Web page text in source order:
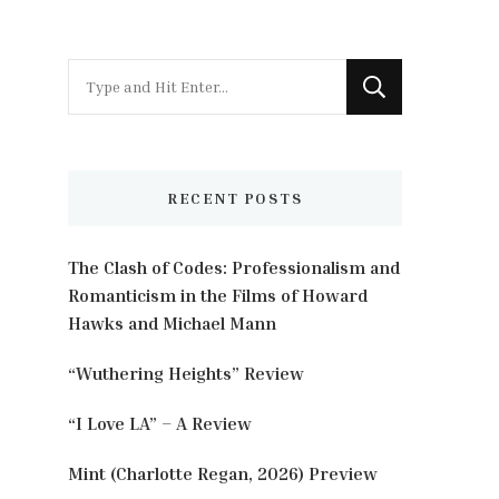
for
RECENT POSTS
The Clash of Codes: Professionalism and
Romanticism in the Films of Howard
Hawks and Michael Mann
“Wuthering Heights” Review
“I Love LA” – A Review
Mint (Charlotte Regan, 2026) Preview